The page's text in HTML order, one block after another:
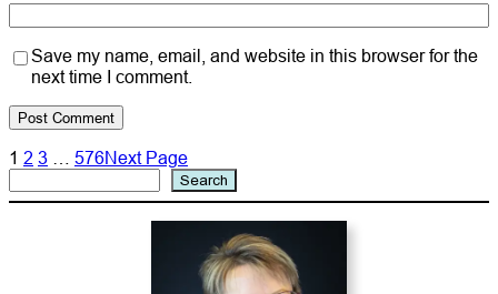
Save my name, email, and website in this browser for the
next time I comment.
1 2 3 576Next Page
Search